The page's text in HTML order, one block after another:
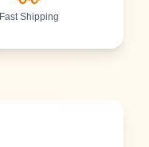
Fast Shipping